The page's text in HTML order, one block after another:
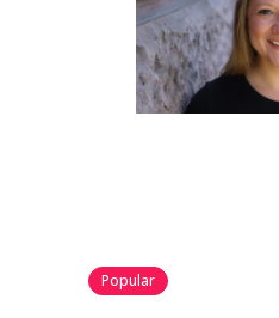
Popular